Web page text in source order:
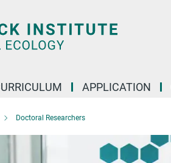
APPLICATION
Doctoral Researchers